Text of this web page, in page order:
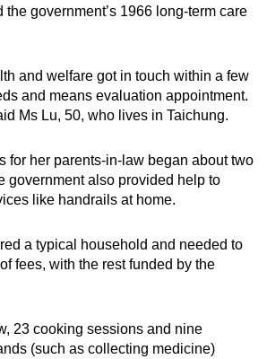
the government’s 1966 long-term care
and welfare got in touch within a few
and means evaluation appointment.
Ms Lu, 50, who lives in Taichung.
for her parents-in-law began about two
government also provided help to
like handrails at home.
a typical household and needed to
fees, with the rest funded by the
23 cooking sessions and nine
(such as collecting medicine)